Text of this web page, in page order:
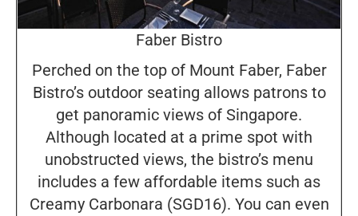
Faber Bistro
Perched on the top of Mount Faber, Faber
Bistro’s outdoor seating allows patrons to
get panoramic views of Singapore.
Although located at a prime spot with
unobstructed views, the bistro’s menu
includes a few affordable items such as
Creamy Carbonara (SGD16). You can even